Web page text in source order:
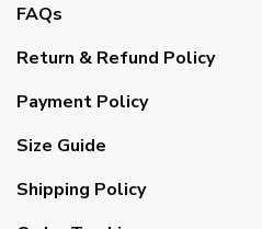
FAQs
Return & Refund Policy
Payment Policy
Size Guide
Shipping Policy